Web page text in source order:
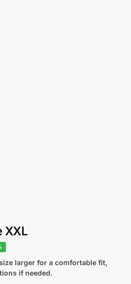
XXL
larger for a comfortable fit,
if needed.